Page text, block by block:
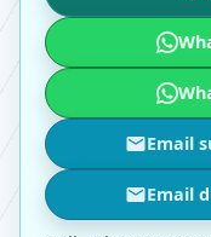
Email
Email